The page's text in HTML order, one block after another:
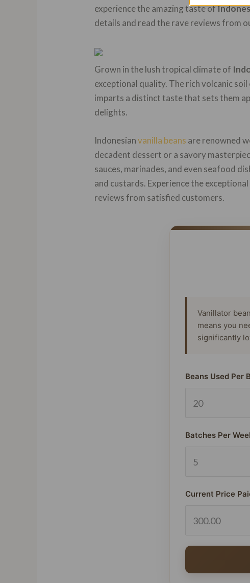
experience the amazing taste of
details and read the rave reviews from
Grown in the lush tropical climate of
exceptional quality. The rich volcanic
imparts a distinct taste that sets them
delights.
Indonesianvanilla beans are renowned
decadent dessert or a savory
sauces, marinades, and even seafood
and custards. Experience the
reviews from satisfied customers.
Vanillator
means you
significantly
Beans Used Per
Batches Per
Current Price